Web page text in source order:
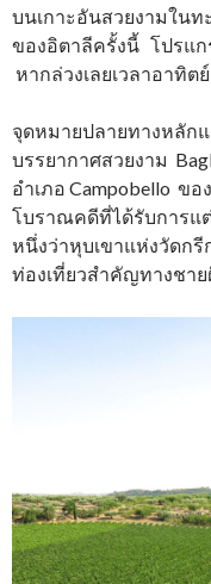
บนเกาะอันสวยงามในท
ของอิตาลีครั้งนี้ โปรแก
หากล่วงเลยเวลาอาทิต
จุดหมายปลายทางหลัก
บรรยากาศสวยงาม
อำเภอ Campobello ข
โบราณคดีที่ได้รับการแ
หนึ่งว่าหุบเขาแห่งวัดกรี
ท่องเที่ยวสำคัญทางชาย